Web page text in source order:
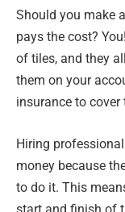
Should you make
pays the cost?
of tiles, and they
them on your
insurance to
Hiring
money because
to do it. This
start and finish of